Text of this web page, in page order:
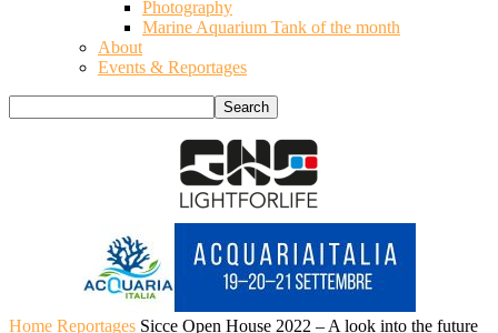
Photography
Marine Aquarium Tank of the month
About
Events & Reportages
Home Reportages Sicce Open House 2022 – A look into the future